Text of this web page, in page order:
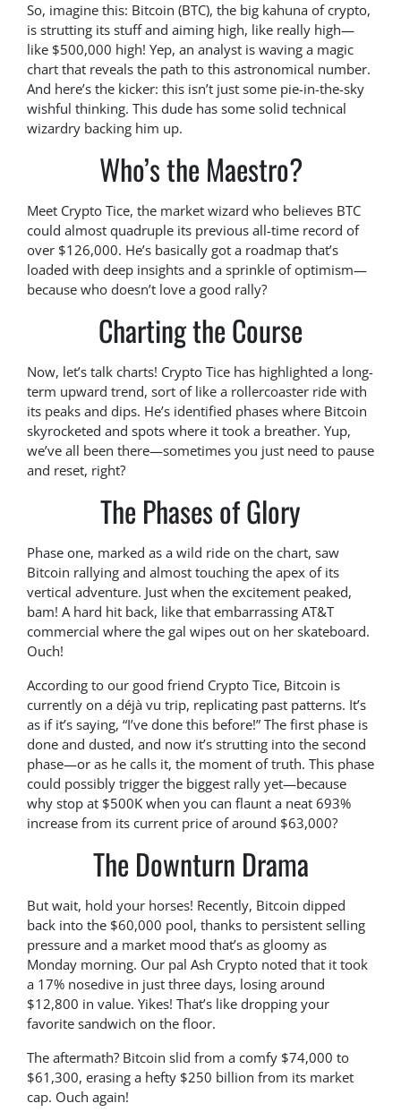
So, imagine this: Bitcoin (BTC), the big kahuna of crypto,
is strutting its stuff and aiming high, like really high—
like $500,000 high! Yep, an analyst is waving a magic
chart that reveals the path to this astronomical number.
And here’s the kicker: this isn’t just some pie-in-the-sky
wishful thinking. This dude has some solid technical
wizardry backing him up.
Who’s the Maestro?
Meet Crypto Tice, the market wizard who believes BTC
could almost quadruple its previous all-time record of
over $126,000. He’s basically got a roadmap that’s
loaded with deep insights and a sprinkle of optimism—
because who doesn’t love a good rally?
Charting the Course
Now, let’s talk charts! Crypto Tice has highlighted a long-
term upward trend, sort of like a rollercoaster ride with
its peaks and dips. He’s identified phases where Bitcoin
skyrocketed and spots where it took a breather. Yup,
we’ve all been there—sometimes you just need to pause
and reset, right?
The Phases of Glory
Phase one, marked as a wild ride on the chart, saw
Bitcoin rallying and almost touching the apex of its
vertical adventure. Just when the excitement peaked,
bam! A hard hit back, like that embarrassing AT&T
commercial where the gal wipes out on her skateboard.
Ouch!
According to our good friend Crypto Tice, Bitcoin is
currently on a déjà vu trip, replicating past patterns. It’s
as if it’s saying, “I’ve done this before!” The first phase is
done and dusted, and now it’s strutting into the second
phase—or as he calls it, the moment of truth. This phase
could possibly trigger the biggest rally yet—because
why stop at $500K when you can flaunt a neat 693%
increase from its current price of around $63,000?
The Downturn Drama
But wait, hold your horses! Recently, Bitcoin dipped
back into the $60,000 pool, thanks to persistent selling
pressure and a market mood that’s as gloomy as
Monday morning. Our pal Ash Crypto noted that it took
a 17% nosedive in just three days, losing around
$12,800 in value. Yikes! That’s like dropping your
favorite sandwich on the floor.
The aftermath? Bitcoin slid from a comfy $74,000 to
$61,300, erasing a hefty $250 billion from its market
cap. Ouch again!